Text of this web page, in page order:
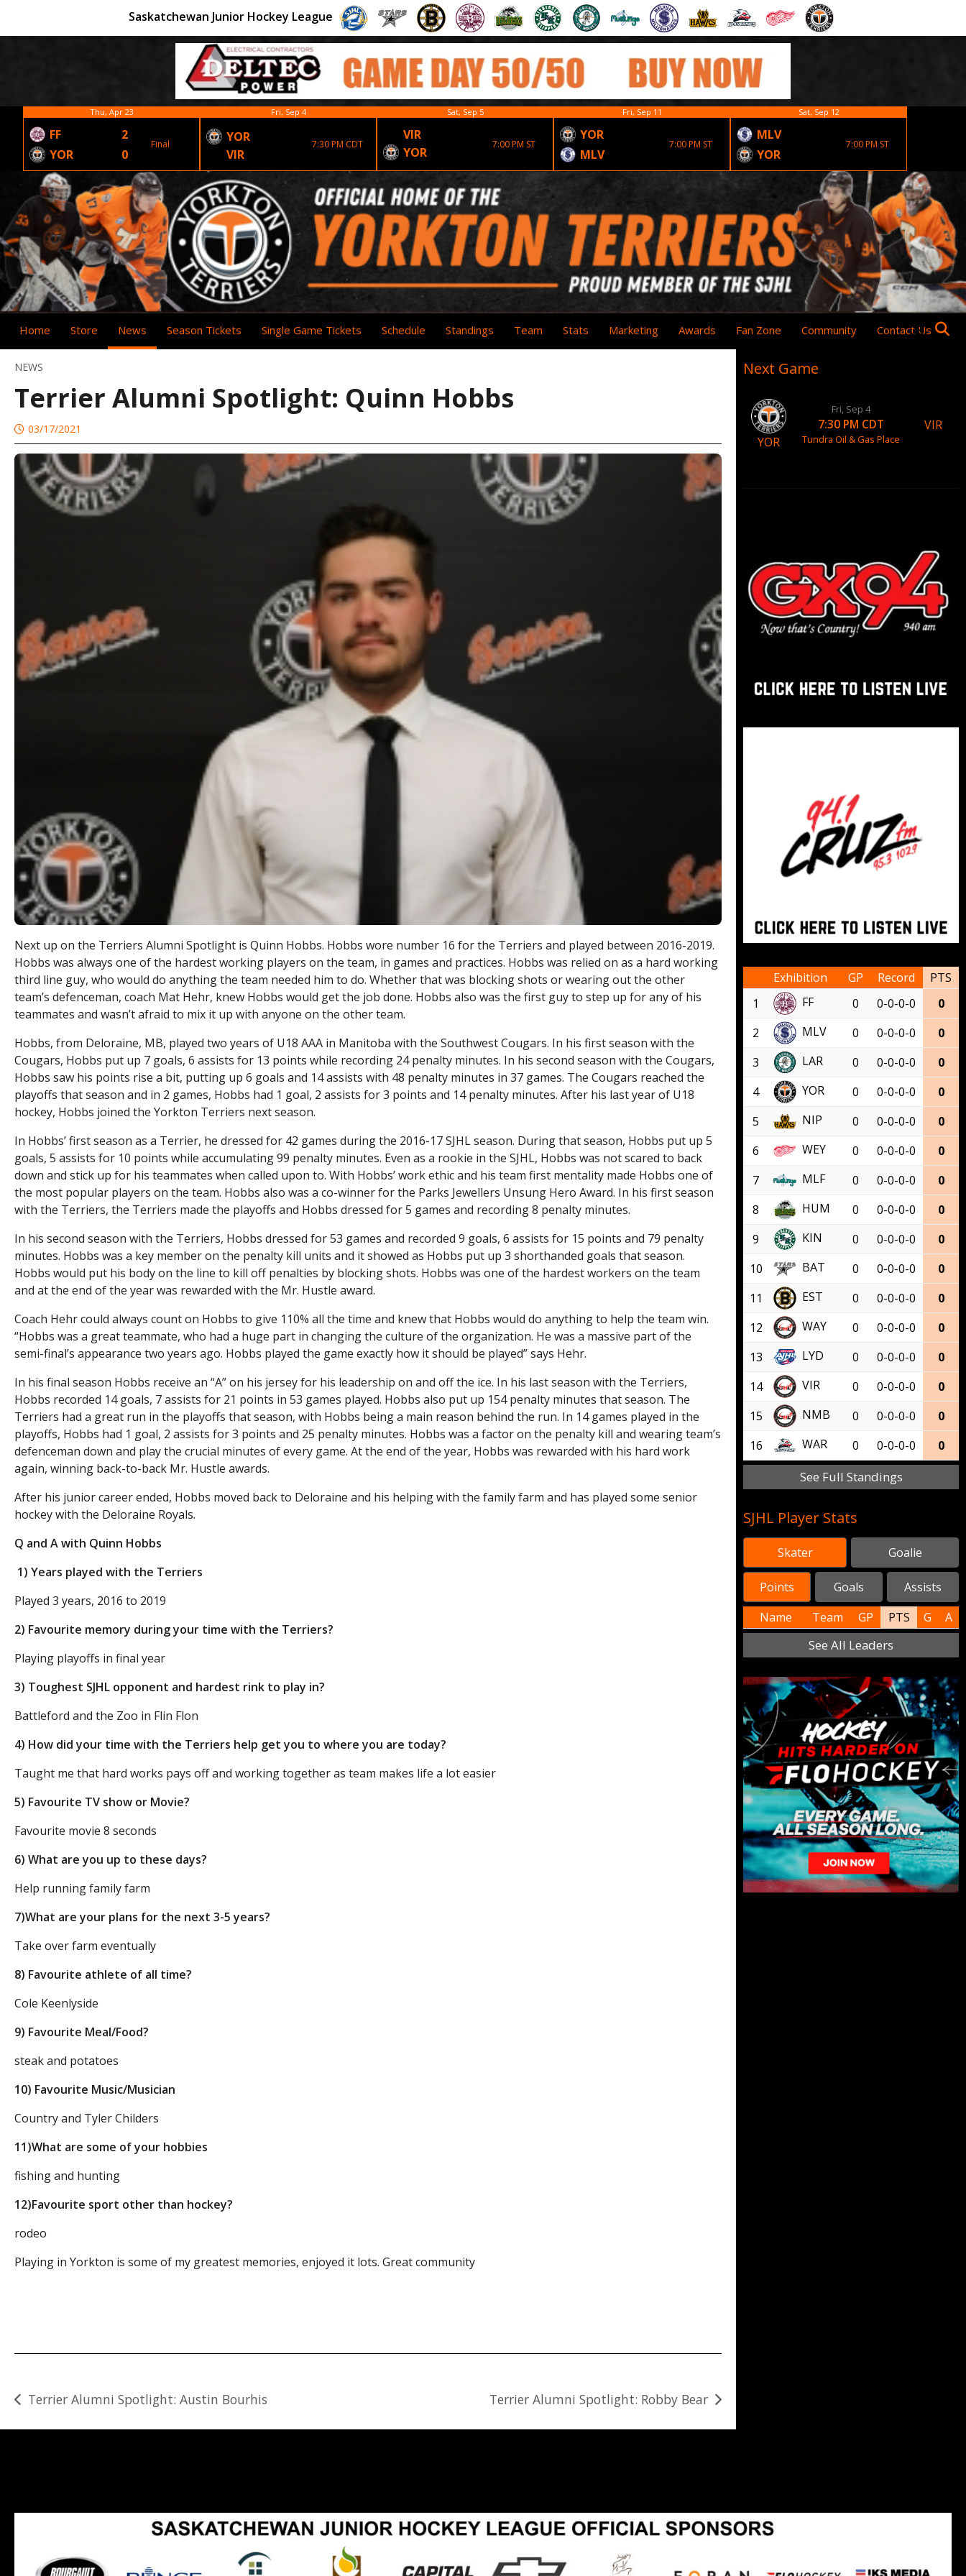
Saskatchewan Junior Hockey League
Thu, Apr 23
FF
2
YOR
0
Final
Fri, Sep 4
YOR
VIR
7:30 PM CDT
Sat, Sep 5
VIR
YOR
7:00 PM ST
Fri, Sep 11
YOR
MLV
7:00 PM ST
Sat, Sep 12
MLV
YOR
7:00 PM ST
Home Store News Season Tickets Single Game Tickets Schedule Standings Team Stats Marketing Awards Fan Zone Community Contact Us
NEWS
Terrier Alumni Spotlight: Quinn Hobbs
03/17/2021
Next up on the Terriers Alumni Spotlight is Quinn Hobbs. Hobbs wore number 16 for the Terriers and played between 2016-2019.
Hobbs was always one of the hardest working players on the team, in games and practices. Hobbs was relied on as a hard working
third line guy, who would do anything the team needed him to do. Whether that was blocking shots or wearing out the other
team’s defenceman, coach Mat Hehr, knew Hobbs would get the job done. Hobbs also was the first guy to step up for any of his
teammates and wasn’t afraid to mix it up with anyone on the other team.
Hobbs, from Deloraine, MB, played two years of U18 AAA in Manitoba with the Southwest Cougars. In his first season with the
Cougars, Hobbs put up 7 goals, 6 assists for 13 points while recording 24 penalty minutes. In his second season with the Cougars,
Hobbs saw his points rise a bit, putting up 6 goals and 14 assists with 48 penalty minutes in 37 games. The Cougars reached the
playoffs that season and in 2 games, Hobbs had 1 goal, 2 assists for 3 points and 14 penalty minutes. After his last year of U18
hockey, Hobbs joined the Yorkton Terriers next season.
In Hobbs’ first season as a Terrier, he dressed for 42 games during the 2016-17 SJHL season. During that season, Hobbs put up 5
goals, 5 assists for 10 points while accumulating 99 penalty minutes. Even as a rookie in the SJHL, Hobbs was not scared to back
down and stick up for his teammates when called upon to. With Hobbs’ work ethic and his team first mentality made Hobbs one of
the most popular players on the team. Hobbs also was a co-winner for the Parks Jewellers Unsung Hero Award. In his first season
with the Terriers, the Terriers made the playoffs and Hobbs dressed for 5 games and recording 8 penalty minutes.
In his second season with the Terriers, Hobbs dressed for 53 games and recorded 9 goals, 6 assists for 15 points and 79 penalty
minutes. Hobbs was a key member on the penalty kill units and it showed as Hobbs put up 3 shorthanded goals that season.
Hobbs would put his body on the line to kill off penalties by blocking shots. Hobbs was one of the hardest workers on the team
and at the end of the year was rewarded with the Mr. Hustle award.
Coach Hehr could always count on Hobbs to give 110% all the time and knew that Hobbs would do anything to help the team win.
“Hobbs was a great teammate, who had a huge part in changing the culture of the organization. He was a massive part of the
semi-final’s appearance two years ago. Hobbs played the game exactly how it should be played” says Hehr.
In his final season Hobbs receive an “A” on his jersey for his leadership on and off the ice. In his last season with the Terriers,
Hobbs recorded 14 goals, 7 assists for 21 points in 53 games played. Hobbs also put up 154 penalty minutes that season. The
Terriers had a great run in the playoffs that season, with Hobbs being a main reason behind the run. In 14 games played in the
playoffs, Hobbs had 1 goal, 2 assists for 3 points and 25 penalty minutes. Hobbs was a factor on the penalty kill and wearing team’s
defenceman down and play the crucial minutes of every game. At the end of the year, Hobbs was rewarded with his hard work
again, winning back-to-back Mr. Hustle awards.
After his junior career ended, Hobbs moved back to Deloraine and his helping with the family farm and has played some senior
hockey with the Deloraine Royals.
Q and A with Quinn Hobbs
1) Years played with the Terriers
Played 3 years, 2016 to 2019
2) Favourite memory during your time with the Terriers?
Playing playoffs in final year
3) Toughest SJHL opponent and hardest rink to play in?
Battleford and the Zoo in Flin Flon
4) How did your time with the Terriers help get you to where you are today?
Taught me that hard works pays off and working together as team makes life a lot easier
5) Favourite TV show or Movie?
Favourite movie 8 seconds
6) What are you up to these days?
Help running family farm
7)What are your plans for the next 3-5 years?
Take over farm eventually
8) Favourite athlete of all time?
Cole Keenlyside
9) Favourite Meal/Food?
steak and potatoes
10) Favourite Music/Musician
Country and Tyler Childers
11)What are some of your hobbies
fishing and hunting
12)Favourite sport other than hockey?
rodeo
Playing in Yorkton is some of my greatest memories, enjoyed it lots. Great community
Post
navigation
Terrier Alumni Spotlight: Austin Bourhis Terrier Alumni Spotlight: Robby Bear
Next Game
YOR
Fri, Sep 4
7:30 PM CDT
Tundra Oil & Gas Place
VIR
Exhibition GP Record
PTS
1
FF 0 0-0-0-0
0
2
MLV 0 0-0-0-0
0
3
LAR 0 0-0-0-0
0
4
YOR 0 0-0-0-0
0
5
NIP 0 0-0-0-0
0
6
WEY 0 0-0-0-0
0
7
MLF 0 0-0-0-0
0
8
HUM 0 0-0-0-0
0
9
KIN 0 0-0-0-0
0
10
BAT 0 0-0-0-0
0
11
EST 0 0-0-0-0
0
12
WAY 0 0-0-0-0
0
13
LYD 0 0-0-0-0
0
14
VIR 0 0-0-0-0
0
15
NMB 0 0-0-0-0
0
16
WAR 0 0-0-0-0 0
See Full Standings
SJHL Player Stats
Skater Goalie
Points Goals
Assists
Name
Team GP PTS G A
See All Leaders